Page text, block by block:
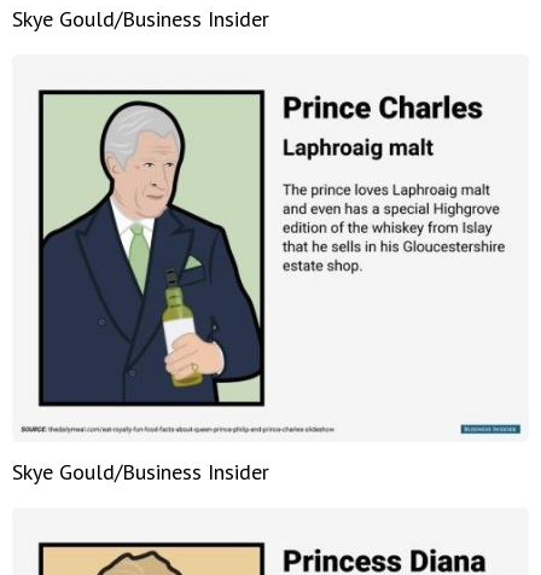
Skye Gould/Business Insider
Skye Gould/Business Insider